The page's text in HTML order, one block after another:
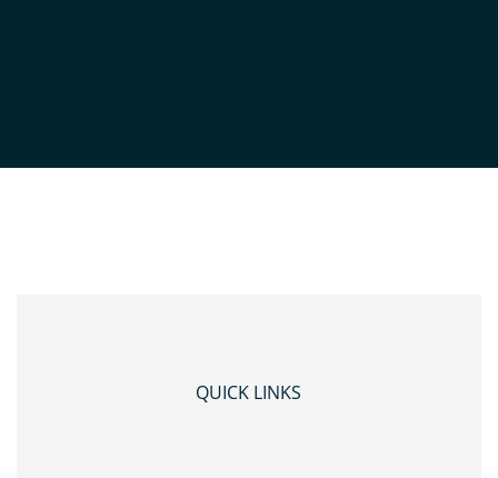
QUICK LINKS